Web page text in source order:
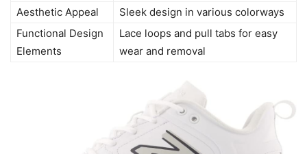
Aesthetic Appeal
Sleek design in various colorways
Functional Design
Elements
Lace loops and pull tabs for easy
wear and removal